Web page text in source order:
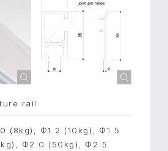
rail
(8kg), Φ1.2 (10kg), Φ1.5
Φ2.0 (50kg), Φ2.5